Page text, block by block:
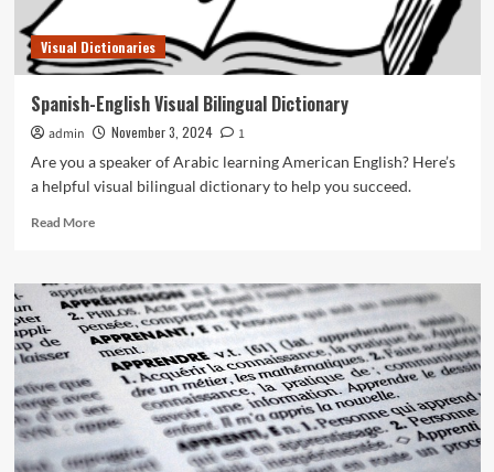
Visual Dictionaries
Spanish-English Visual Bilingual Dictionary
admin November 3, 2024
1
Are you a speaker of Arabic learning American English? Here’s
a helpful visual bilingual dictionary to help you succeed.
Read MoreRead
Spanish-
English
Visual
Bilingual
Dictionary